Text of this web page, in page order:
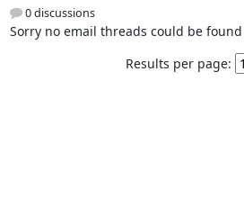
0 discussions
Sorry no email threads could be
Results per page: